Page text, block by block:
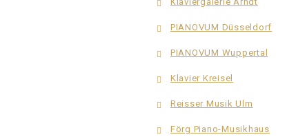
PIANOVUM Düsseldorf
PIANOVUM Wuppertal
Klavier Kreisel
Reisser Musik Ulm
Förg Piano-Musikhaus